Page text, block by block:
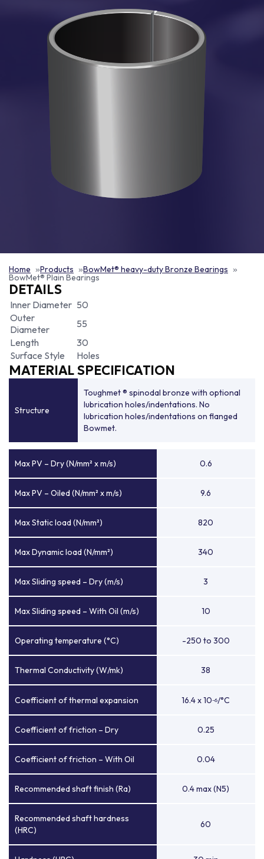
Home Products BowMet® heavy-duty Bronze Bearings
BowMet® Plain Bearings
DETAILS
Inner Diameter 50
Outer
Diameter
55
Length
30
Surface Style
Holes
MATERIAL SPECIFICATION
Structure
Toughmet ® spinodal bronze with optional
lubrication holes/indentations. No
lubrication holes/indentations on flanged
Bowmet.
Max PV – Dry (N/mm² x m/s) 0.6
Max PV – Oiled (N/mm² x m/s) 9.6
Max Static load (N/mm²) 820
Max Dynamic load (N/mm²) 340
Max Sliding speed – Dry (m/s) 3
Max Sliding speed – With Oil (m/s) 10
Operating temperature (°C) -250 to 300
Thermal Conductivity (W/mk) 38
Coefficient of thermal expansion 16.4 x 10-6/°C
Coefficient of friction – Dry 0.25
Coefficient of friction – With Oil 0.04
Recommended shaft finish (Ra) 0.4 max (N5)
Recommended shaft hardness
(HRC)
60